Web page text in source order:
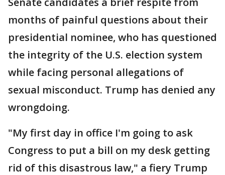
months of painful questions about their
presidential nominee, who has questioned
the integrity of the U.S. election system
while facing personal allegations of
sexual misconduct. Trump has denied any
wrongdoing.
"My first day in office I'm going to ask
Congress to put a bill on my desk getting
rid of this disastrous law," a fiery Trump